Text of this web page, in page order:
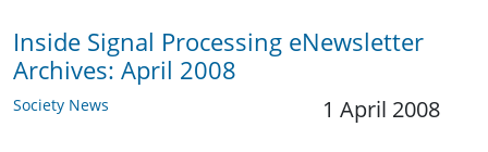
Inside Signal Processing eNewsletter
Archives: April 2008
Society News 1 April 2008